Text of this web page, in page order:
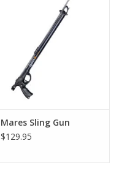
Mares Sling Gun
$129.95